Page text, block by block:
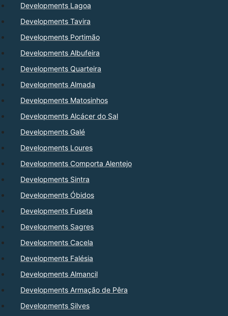
Developments Lagoa
Developments Tavira
Developments Portimão
Developments Albufeira
Developments Quarteira
Developments Almada
Developments Matosinhos
Developments Alcácer do Sal
Developments Galé
Developments Loures
Developments Comporta Alentejo
Developments Sintra
Developments Óbidos
Developments Fuseta
Developments Sagres
Developments Cacela
Developments Falésia
Developments Almancil
Developments Armação de Pêra
Developments Silves